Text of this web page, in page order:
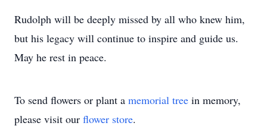
Rudolph will be deeply missed by all who knew him,
but his legacy will continue to inspire and guide us.
May he rest in peace.
To send flowers or plant a memorial tree in memory,
please visit our flower store.